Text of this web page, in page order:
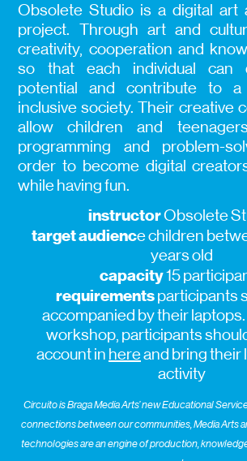
Obsolete Studio is a digital art
project. Through art and
creativity, cooperation and
so that each individual can
potential and contribute to
inclusive society. Their creative
allow children and
programming and problem-
order to become digital
while having fun.
instructorObsolete
target audience children
years old
capacity15
requirementsparticipants
accompanied by their
workshop, participants
account in hereand bring their
activity
Circuito is Braga Media Arts’ new Educational
connections between our communities, Media Arts
technologies are an engine of production,